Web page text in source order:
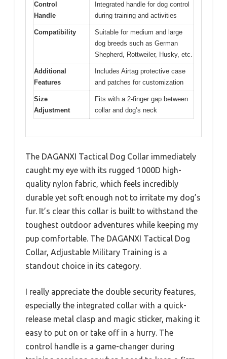
Control
Handle
Integrated handle for dog control
during training and activities
Compatibility
Suitable for medium and large
dog breeds such as German
Shepherd, Rottweiler, Husky, etc.
Additional
Features
Includes Airtag protective case
and patches for customization
Size
Adjustment
Fits with a 2-finger gap between
collar and dog’s neck
The DAGANXI Tactical Dog Collar immediately
caught my eye with its rugged 1000D high-
quality nylon fabric, which feels incredibly
durable yet soft enough not to irritate my dog’s
fur. It’s clear this collar is built to withstand the
toughest outdoor adventures while keeping my
pup comfortable. The DAGANXI Tactical Dog
Collar, Adjustable Military Training is a
standout choice in its category.
I really appreciate the double security features,
especially the integrated collar with a quick-
release metal clasp and magic sticker, making it
easy to put on or take off in a hurry. The
control handle is a game-changer during